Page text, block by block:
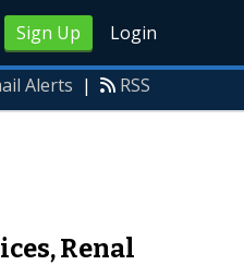
Sign Up Login
Alerts | RSS
Renal